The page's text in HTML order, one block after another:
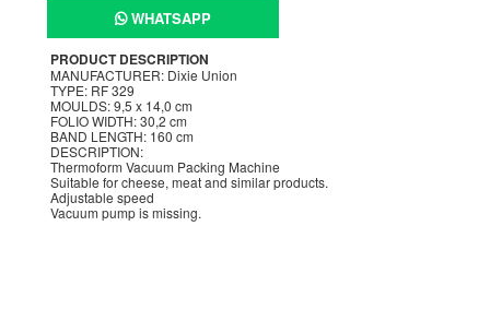
WHATSAPP
PRODUCT DESCRIPTION
MANUFACTURER: Dixie Union
TYPE: RF 329
MOULDS: 9,5 x 14,0 cm
FOLIO WIDTH: 30,2 cm
BAND LENGTH: 160 cm
DESCRIPTION:
Thermoform Vacuum Packing Machine
Suitable for cheese, meat and similar products.
Adjustable speed
Vacuum pump is missing.